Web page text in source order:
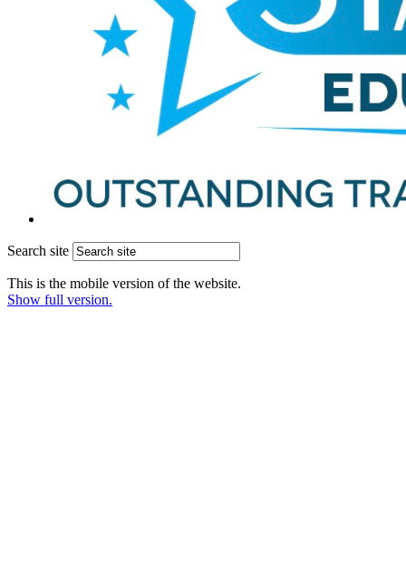
Search site
This is the mobile version of the website.
Show full version.